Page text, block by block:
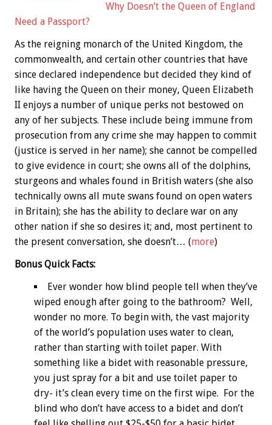
Why Doesn’t the Queen of England
Need a Passport?
As the reigning monarch of the United Kingdom, the
commonwealth, and certain other countries that have
since declared independence but decided they kind of
like having the Queen on their money, Queen Elizabeth
II enjoys a number of unique perks not bestowed on
any of her subjects. These include being immune from
prosecution from any crime she may happen to commit
(justice is served in her name); she cannot be compelled
to give evidence in court; she owns all of the dolphins,
sturgeons and whales found in British waters (she also
technically owns all mute swans found on open waters
in Britain); she has the ability to declare war on any
other nation if she so desires it; and, most pertinent to
the present conversation, she doesn’t… (more)
BonusQuick Facts:
Ever wonder how blind people tell when they’ve
wiped enough after going to the bathroom? Well,
wonder no more. To begin with, the vast majority
of the world’s population uses water to clean,
rather than starting with toilet paper. With
something like a bidet with reasonable pressure,
you just spray for a bit and use toilet paper to
dry- it’s clean every time on the first wipe. For the
blind who don’t have access to a bidet and don’t